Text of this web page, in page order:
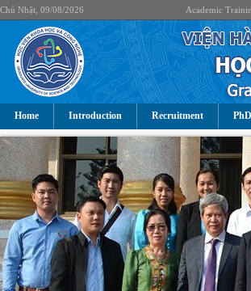
Chủ Nhật, 09/08/2026 Academic
Home Introduction Recruitment